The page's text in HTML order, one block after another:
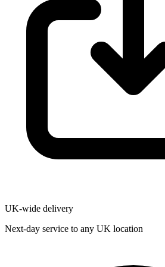
UK-wide delivery
Next-day service to any UK location